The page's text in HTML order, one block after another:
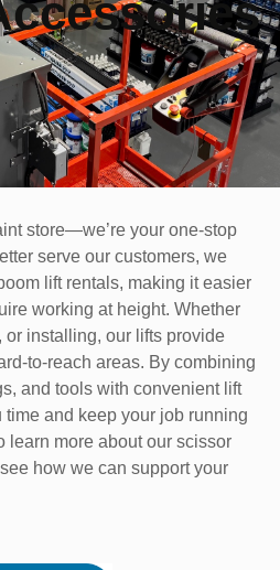
store—we’re your one-stop
serve our customers, we
lift rentals, making it easier
working at height. Whether
or installing, our lifts provide
to-reach areas. By combining
and tools with convenient lift
and keep your job running
learn more about our scissor
how we can support your